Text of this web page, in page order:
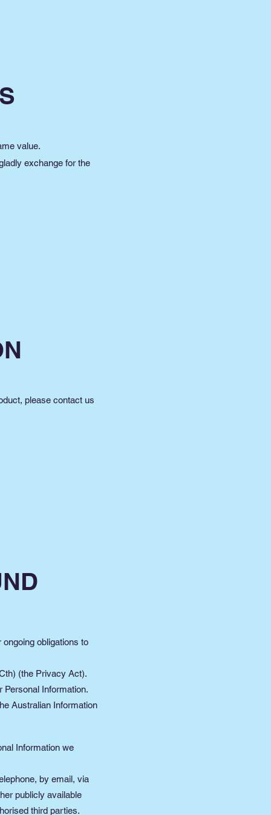
value.
exchange for the
please contact us
obligations to
(the Privacy Act).
Information.
Australian Information
Information we
by email, via
publicly available
third parties.